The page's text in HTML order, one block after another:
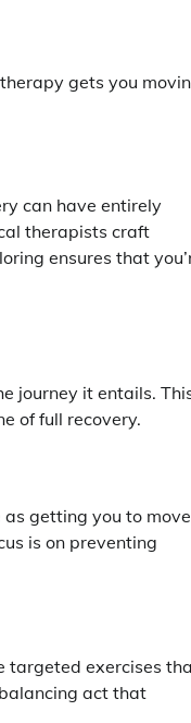
gets you
can have entirely
therapists craft
ensures that
journey it entails.
of full recovery.
getting you to move
is on preventing
targeted exercises
act that